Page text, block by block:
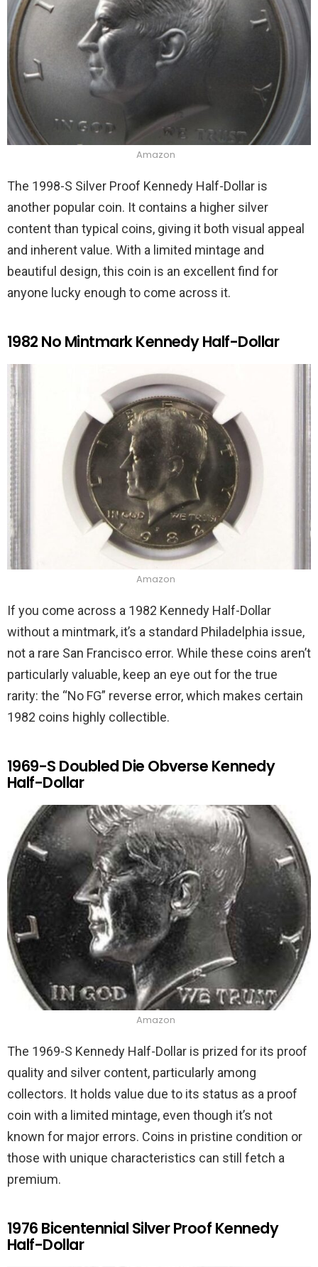
Amazon
The 1998-S Silver Proof Kennedy Half-Dollar is
another popular coin. It contains a higher silver
content than typical coins, giving it both visual appeal
and inherent value. With a limited mintage and
beautiful design, this coin is an excellent find for
anyone lucky enough to come across it.
1982 No Mintmark Kennedy Half-Dollar
Amazon
If you come across a 1982 Kennedy Half-Dollar
without a mintmark, it’s a standard Philadelphia issue,
not a rare San Francisco error. While these coins aren’t
particularly valuable, keep an eye out for the true
rarity: the “No FG” reverse error, which makes certain
1982 coins highly collectible.
1969-S Doubled Die Obverse Kennedy
Half-Dollar
Amazon
The 1969-S Kennedy Half-Dollar is prized for its proof
quality and silver content, particularly among
collectors. It holds value due to its status as a proof
coin with a limited mintage, even though it’s not
known for major errors. Coins in pristine condition or
those with unique characteristics can still fetch a
premium.
1976 Bicentennial Silver Proof Kennedy
Half-Dollar